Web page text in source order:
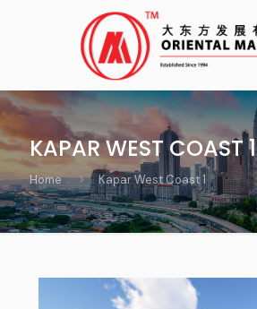
KAPAR WEST COAST 1
Home Kapar West Coast 1